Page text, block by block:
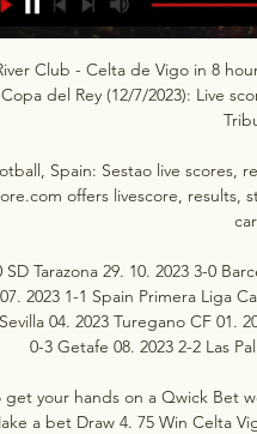
Club - Celta de Vigo in 8
del Rey (12/7/2023): Live
Spain: Sestao live scores,
offers livescore, results,
SD Tarazona 29. 10. 2023 3-0
2023 1-1 Spain Primera Liga
04. 2023 Turegano CF 01.
0-3 Getafe 08. 2023 2-2 Las
get your hands on a Qwick Bet
a bet Draw 4. 75 Win Celta